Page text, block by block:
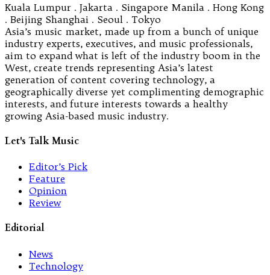
Kuala Lumpur . Jakarta . Singapore Manila . Hong Kong
. Beijing Shanghai . Seoul . Tokyo
Asia’s music market, made up from a bunch of unique
industry experts, executives, and music professionals,
aim to expand what is left of the industry boom in the
West, create trends representing Asia’s latest
generation of content covering technology, a
geographically diverse yet complimenting demographic
interests, and future interests towards a healthy
growing Asia-based music industry.
Let's Talk Music
Editor’s Pick
Feature
Opinion
Review
Editorial
News
Technology